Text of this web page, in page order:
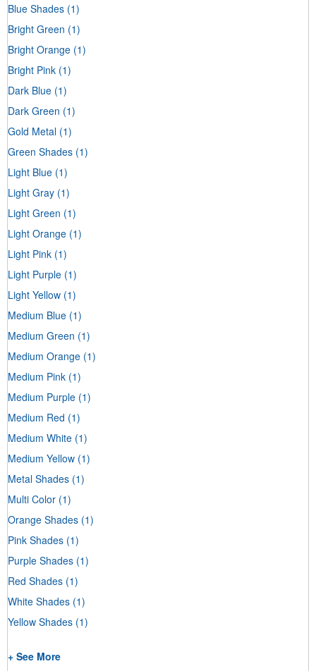
Blue Shades (1)
Bright Green (1)
Bright Orange (1)
Bright Pink (1)
Dark Blue (1)
Dark Green (1)
Gold Metal (1)
Green Shades (1)
Light Blue (1)
Light Gray (1)
Light Green (1)
Light Orange (1)
Light Pink (1)
Light Purple (1)
Light Yellow (1)
Medium Blue (1)
Medium Green (1)
Medium Orange (1)
Medium Pink (1)
Medium Purple (1)
Medium Red (1)
Medium White (1)
Medium Yellow (1)
Metal Shades (1)
Multi Color (1)
Orange Shades (1)
Pink Shades (1)
Purple Shades (1)
Red Shades (1)
White Shades (1)
Yellow Shades (1)
+ See More